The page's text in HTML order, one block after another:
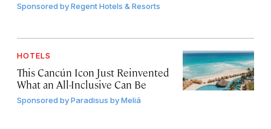
Sponsored byRegent Hotels & Resorts
HOTELS
This Cancún Icon Just Reinvented
What an All-Inclusive Can Be
Sponsored byParadisus by Meliá